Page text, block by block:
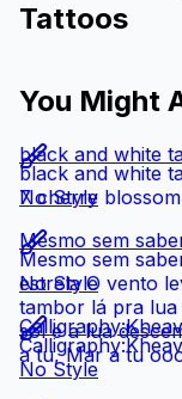
Tattoos
You Might
black and white
7 cherry
black and white
No Style
Mesmo sem
estrela O vento
tambor lá pra lua
sol e a lua
a tu, Mar a tu
Mesmo sem
No Style
Calligraphy:Kheav
Calligraphy:Kheav
No Style